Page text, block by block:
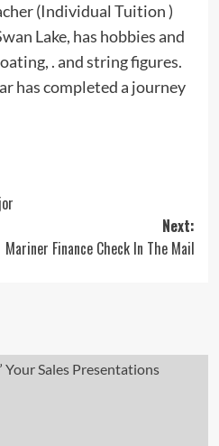
(Individual Tuition )
Lake, has hobbies and
. and string figures.
has completed a journey
Next:
Mariner Finance Check In The Mail